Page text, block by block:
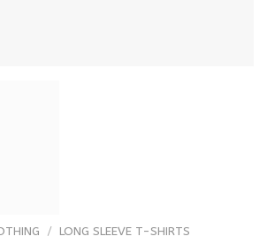
/ LONG SLEEVE T-SHIRTS